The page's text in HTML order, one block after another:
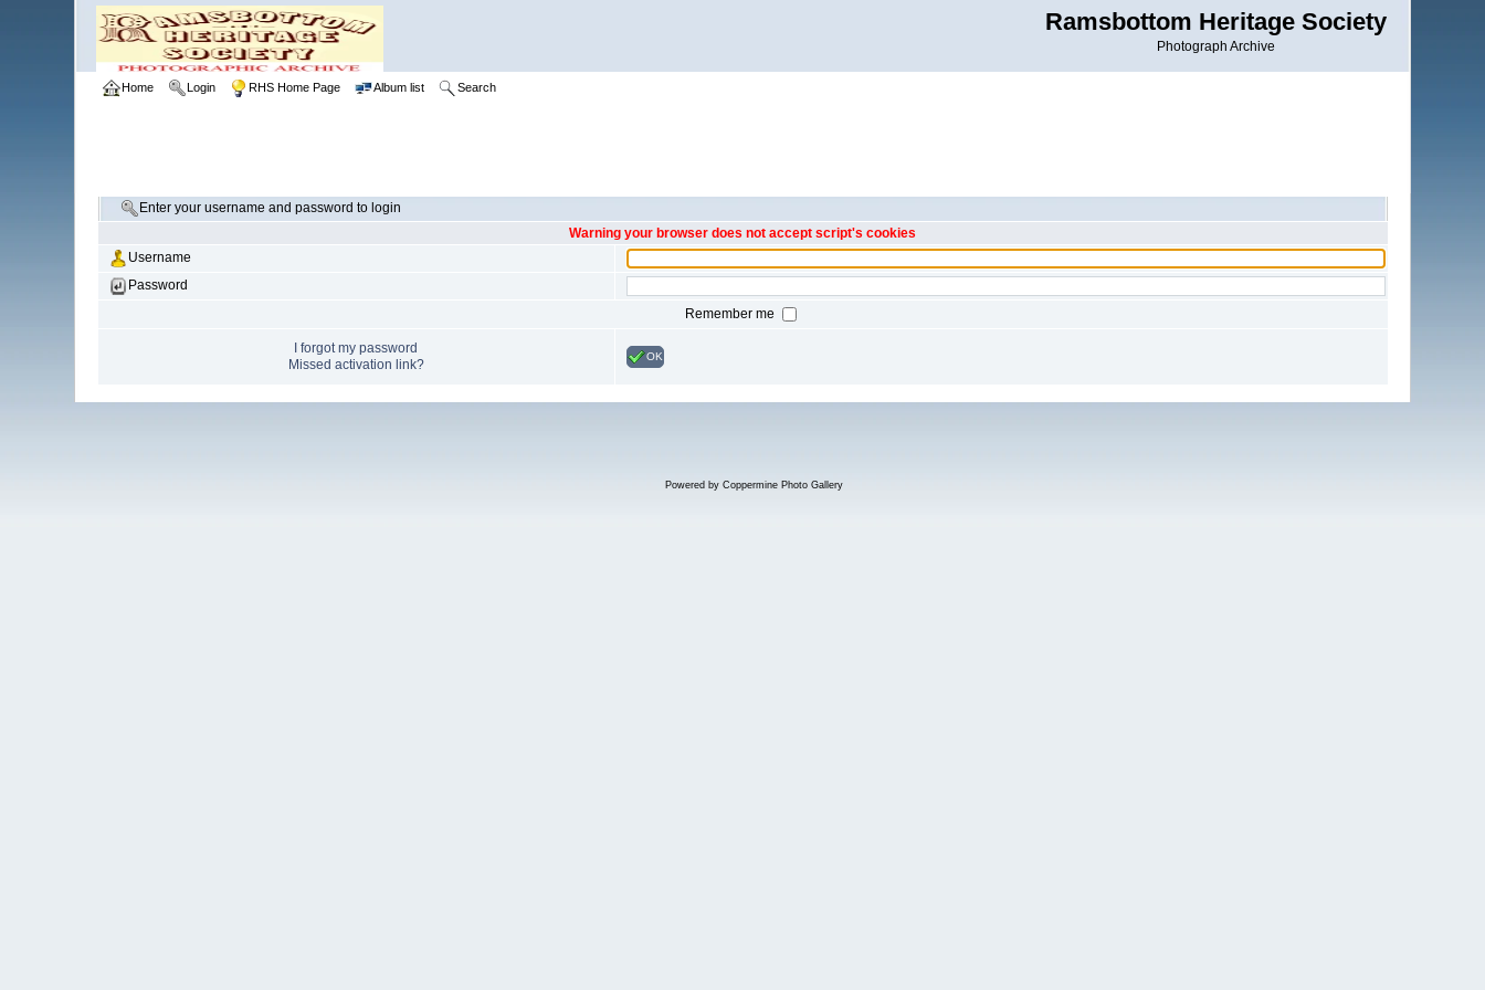
Ramsbottom Heritage Society
Photograph Archive
Home Login RHS Home Page Album list Search
Enter your username and password to login
Warning your browser does not accept script's cookies
Username
Password
Remember me
I forgot my password
Missed activation link?
OK
Powered by Coppermine Photo Gallery